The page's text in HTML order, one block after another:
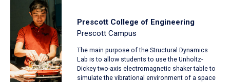
Prescott College of Engineering
Prescott Campus
The main purpose of the Structural Dynamics
Lab is to allow students to use the Unholtz-
Dickey two-axis electromagnetic shaker table to
simulate the vibrational environment of a space